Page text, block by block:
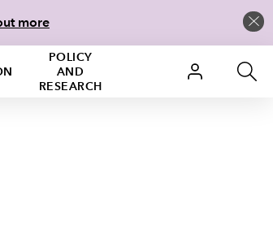
more
POLICY
AND
RESEARCH